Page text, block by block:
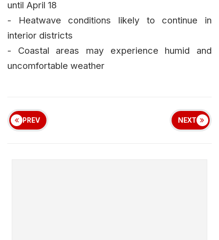
until April 18
- Heatwave conditions likely to continue in
interior districts
- Coastal areas may experience humid and
uncomfortable weather
PREV NEXT